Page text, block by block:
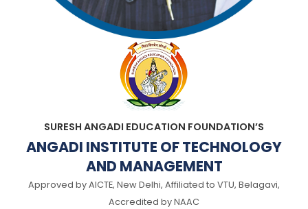
SURESH ANGADI EDUCATION FOUNDATION’S
ANGADI INSTITUTE OF TECHNOLOGY
AND MANAGEMENT
Approved by AICTE, New Delhi, Affiliated to VTU, Belagavi,
Accredited by NAAC